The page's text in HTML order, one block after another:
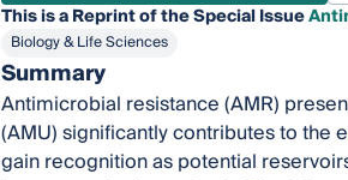
This is a Reprint of the Special Issue
Biology & Life Sciences
Summary
Antimicrobial resistance (AMR)
(AMU) significantly contributes to the
gain recognition as potential